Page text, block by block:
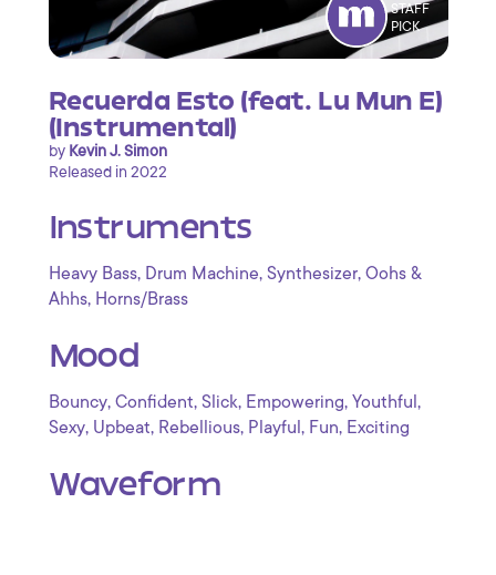
STAFF
PICK
Recuerda Esto (feat. Lu Mun E)
(Instrumental)
by Kevin J. Simon
Released in 2022
Instruments
Heavy Bass, Drum Machine, Synthesizer, Oohs &
Ahhs, Horns/Brass
Mood
Bouncy, Confident, Slick, Empowering, Youthful ,
Sexy, Upbeat, Rebellious, Playful , Fun, Exciting
Waveform